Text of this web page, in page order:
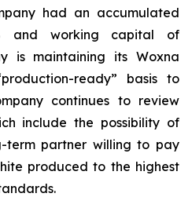
had an accumulated
and working capital of
is maintaining its Woxna
ready” basis to
continues to review
include the possibility of
term partner willing to pay
produced to the highest